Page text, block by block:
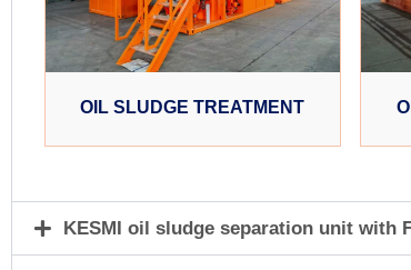
OIL SLUDGE TREATMENT
KESMI oil sludge separation unit with